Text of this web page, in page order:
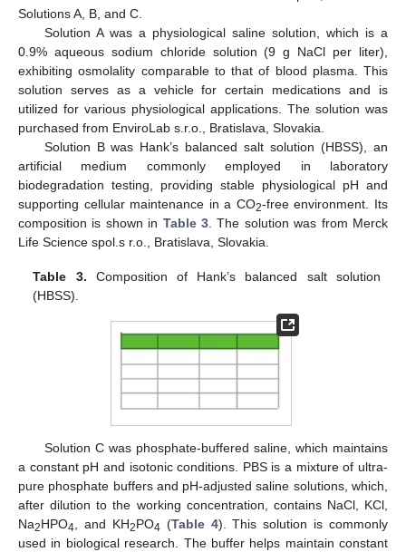
Solutions A, B, and C.
Solution A was a physiological saline solution, which is a
0.9% aqueous sodium chloride solution (9 g NaCl per liter),
exhibiting osmolality comparable to that of blood plasma. This
solution serves as a vehicle for certain medications and is
utilized for various physiological applications. The solution was
purchased from EnviroLab s.r.o., Bratislava, Slovakia.
Solution B was Hank’s balanced salt solution (HBSS), an
artificial medium commonly employed in laboratory
biodegradation testing, providing stable physiological pH and
supporting cellular maintenance in a CO2-free environment. Its
composition is shown in Table 3 . The solution was from Merck
Life Science spol.s r.o., Bratislava, Slovakia.
Table 3. Composition of Hank’s balanced salt solution
(HBSS).
Solution C was phosphate-buffered saline, which maintains
a constant pH and isotonic conditions. PBS is a mixture of ultra-
pure phosphate buffers and pH-adjusted saline solutions, which,
after dilution to the working concentration, contains NaCl, KCl,
Na2HPO4 , and KH2PO4 (Table 4). This solution is commonly
used in biological research. The buffer helps maintain constant